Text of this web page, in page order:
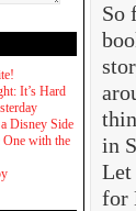
So
in
Let
for
It’s Hard
Disney Side
One with the